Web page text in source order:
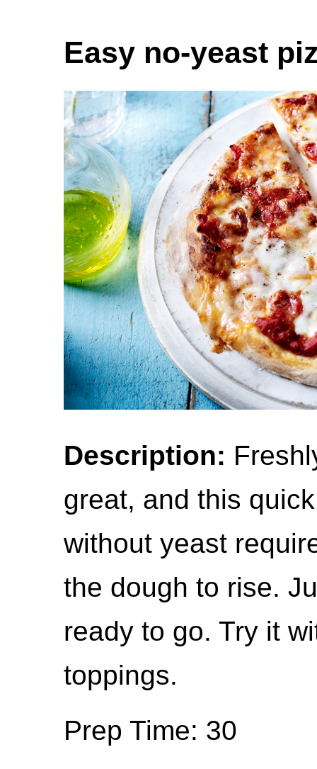
Easy no-yeast
Description:
great, and this
without yeast
the dough to rise.
ready to go. Try it
toppings.
Prep Time: 30